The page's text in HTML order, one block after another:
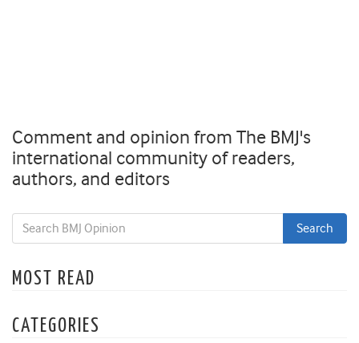
Comment and opinion from The BMJ's
international community of readers,
authors, and editors
MOST READ
CATEGORIES